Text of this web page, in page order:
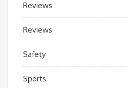
Reviews
Reviews
Safety
Sports